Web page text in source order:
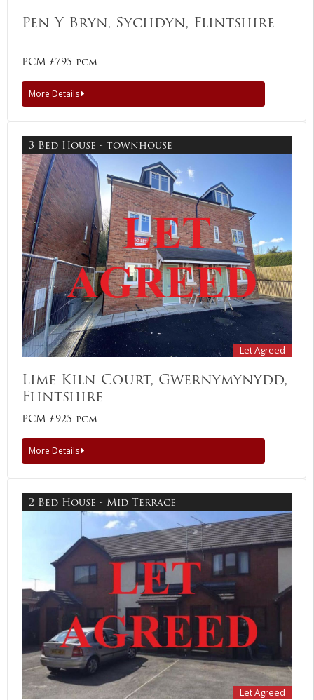
Pen Y Bryn, Sychdyn, Flintshire
PCM £795 pcm
More Details
3 Bed House - townhouse
Let Agreed
Lime Kiln Court, Gwernymynydd,
Flintshire
PCM £925 pcm
More Details
2 Bed House - Mid Terrace
Let Agreed